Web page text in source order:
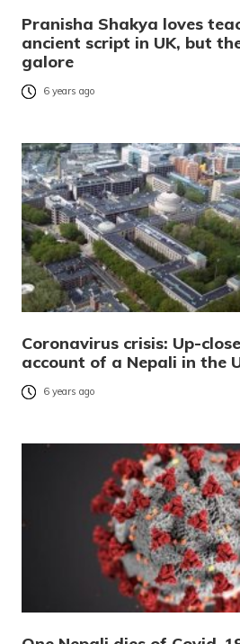
Pranisha Shakya loves
ancient script in UK, but
galore
6 years ago
Coronavirus crisis: Up-
account of a Nepali in the
6 years ago